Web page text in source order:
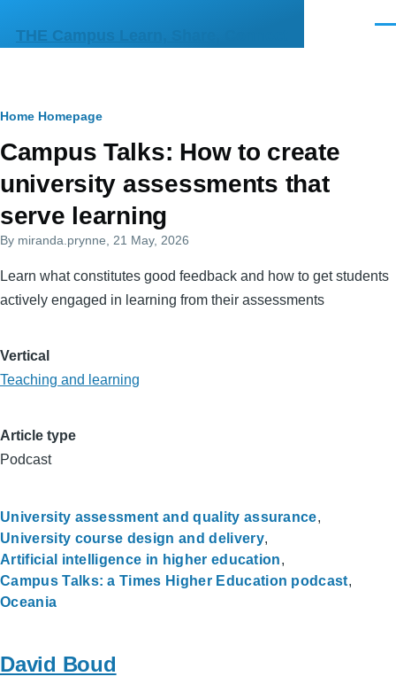
THE Campus Learn, Share, Connect
Primary
tabs
Breadcrumb
Home Homepage
Campus Talks: How to create
university assessments that
serve learning
By miranda.prynne , 21 May, 2026
Learn what constitutes good feedback and how to get students
actively engaged in learning from their assessments
Vertical
Teaching and learning
Article type
Podcast
University assessment and quality assurance
University course design and delivery
Artificial intelligence in higher education
Campus Talks: a Times Higher Education podcast
Oceania
David Boud